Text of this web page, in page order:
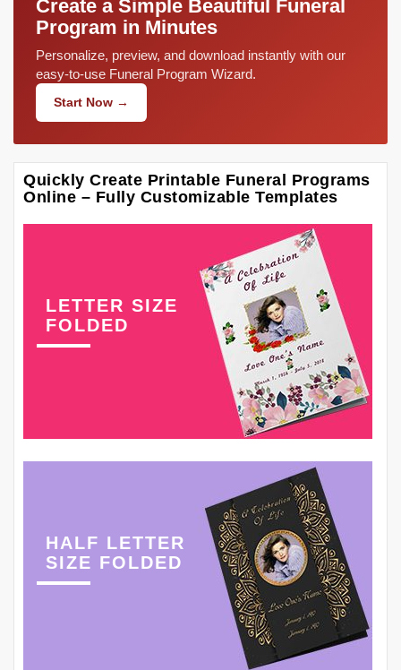
Create a Simple Beautiful Funeral
Program in Minutes
Personalize, preview, and download instantly with our
easy-to-use Funeral Program Wizard.
Start Now →
Quickly Create Printable Funeral Programs
Online – Fully Customizable Templates
LETTER SIZE
FOLDED
HALF LETTER
SIZE FOLDED